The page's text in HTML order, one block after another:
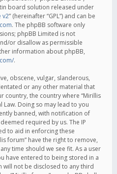
board solution released under
v2” (hereinafter “GPL”) and can be
. The phpBB software only
phpBB Limited is not
or disallow as permissible
information about phpBB,
.
obscene, vulgar, slanderous,
or any other material that
country, the country where “Mirillis
Doing so may lead to you
banned, with notification of
required by us. The IP
to aid in enforcing these
forum” have the right to remove,
time should we see fit. As a user
have entered to being stored in a
will not be disclosed to any third